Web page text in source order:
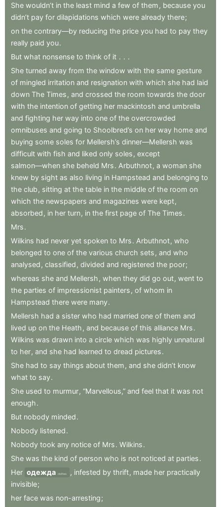
She wouldn’t in the least mind a few of them , because you
didn’t pay for dilapidations which were already there;
on the contrary—by reducing the price you had to pay they
really paid you.
But what nonsense to think of it . . .
She turned away from the window with the same gesture
of mingled irritation and resignation with which she had laid
down The Times , and crossed the room towards the door
with the intention of getting her mackintosh and umbrella
and fighting her way into one of the overcrowded
omnibuses and going to Shoolbred’s on her way home and
buying some soles for Mellersh’s dinner—Mellersh was
difficult with fish and liked only soles , except
salmon—when she beheld Mrs. Arbuthnot, a woman she
knew by sight as also living in Hampstead and belonging to
the club , sitting at the table in the middle of the room on
which the newspapers and magazines were kept,
absorbed , in her turn, in the first page of The Times.
Mrs.
Wilkins had never yet spoken to Mrs. Arbuthnot, who
belonged to one of the various church sets , and who
analysed , classified , divided and registered the poor;
whereas she and Mellersh , when they did go out, went to
the parties of impressionist painters , of whom in
Hampstead there were many.
Mellersh had a sister who had married one of them and
lived up on the Heath , and because of this alliance Mrs.
Wilkins was drawn into a circle which was highly unnatural
to her, and she had learned to dread pictures.
She had to say things about them , and she didn’t know
what to say.
She used to murmur, “Marvellous,” and feel that it was not
enough.
But nobody minded.
Nobody listened.
Nobody took any notice of Mrs. Wilkins.
She was the kind of person who is not noticed at parties.
Her одежда clothes , infested by thrift, made her practically
invisible;
her face was non-arresting;